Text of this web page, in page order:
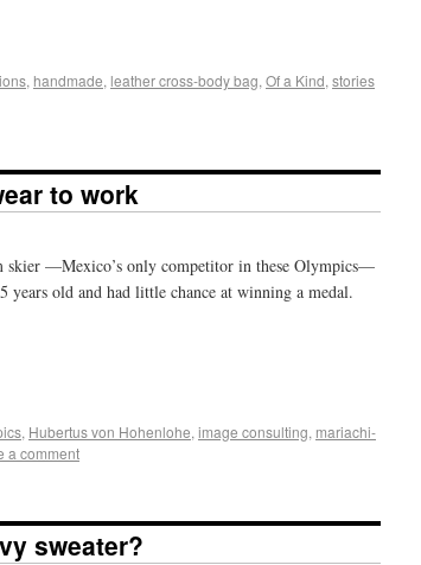
, handmade, leather cross-body bag, Of a Kind, stories
to work
skier —Mexico’s only competitor in these Olympics—
old and had little chance at winning a medal.
, Hubertus von Hohenlohe, image consulting, mariachi-
a comment
sweater?